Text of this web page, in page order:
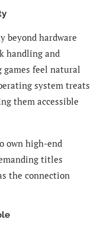
beyond hardware
handling and
feel natural
system treats
them accessible
own high-end
titles
the connection